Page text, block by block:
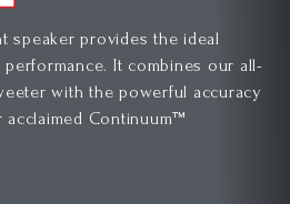
speaker provides the ideal
It combines our all-
with the powerful accuracy
Continuum™